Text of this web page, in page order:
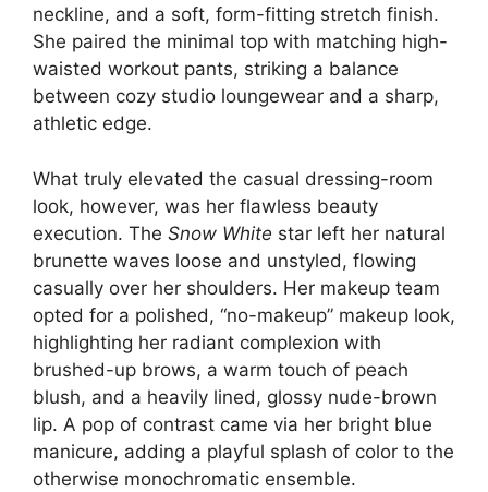
neckline, and a soft, form-fitting stretch finish.
She paired the minimal top with matching high-
waisted workout pants, striking a balance
between cozy studio loungewear and a sharp,
athletic edge.
What truly elevated the casual dressing-room
look, however, was her flawless beauty
execution. The Snow White star left her natural
brunette waves loose and unstyled, flowing
casually over her shoulders. Her makeup team
opted for a polished, “no-makeup” makeup look,
highlighting her radiant complexion with
brushed-up brows, a warm touch of peach
blush, and a heavily lined, glossy nude-brown
lip. A pop of contrast came via her bright blue
manicure, adding a playful splash of color to the
otherwise monochromatic ensemble.